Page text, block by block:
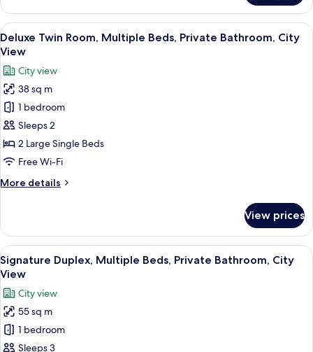
Twin
Room,
Multiple
Beds,
Bathroom,
City
View
View
all
photos
for
Deluxe
Twin
Room,
Multiple
Beds,
Bathroom,
A hotel room with two beds, a desk,
7
Deluxe Twin Room, Multiple Beds, Private Bathroom, City
View
City view
38 sq m
1 bedroom
Sleeps 2
2 Large Single Beds
Free Wi-Fi
More details
More
Twin
Room,
Multiple
Beds,
Bathroom,
City
View
View prices
View
all
photos
for
Signature
Duplex,
A modern hotel room with a bed, a
4
Signature Duplex, Multiple Beds, Private Bathroom, City
View
City view
55 sq m
1 bedroom
Sleeps 3